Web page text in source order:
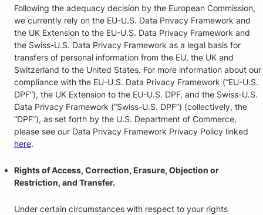
Following the adequacy decision by the European Commission,
we currently rely on the EU-U.S. Data Privacy Framework and
the UK Extension to the EU-U.S. Data Privacy Framework and
the Swiss-U.S. Data Privacy Framework as a legal basis for
transfers of personal information from the EU, the UK and
Switzerland to the United States. For more information about our
compliance with the EU-U.S. Data Privacy Framework (“EU-U.S.
DPF”), the UK Extension to the EU-U.S. DPF, and the Swiss-U.S.
Data Privacy Framework (“Swiss-U.S. DPF”) (collectively, the
“DPF”), as set forth by the U.S. Department of Commerce,
please see our Data Privacy Framework Privacy Policy linked
here.
Rights of Access, Correction, Erasure, Objection or
Restriction, and Transfer.
Under certain circumstances with respect to your rights